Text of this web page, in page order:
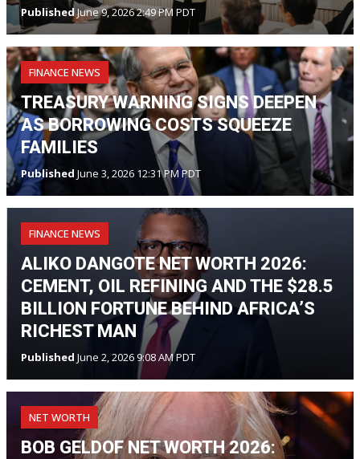
PublishedJune 9, 2026 2:49 PM PDT
FINANCE NEWS
TREASURY WARNING SIGNS DEEPEN
AS BORROWING COSTS SQUEEZE
FAMILIES
Published June 3, 2026 12:31 PM PDT
FINANCE NEWS
ALIKO DANGOTE NET WORTH 2026:
CEMENT, OIL REFINING AND THE $28.5
BILLION FORTUNE BEHIND AFRICA’S
RICHEST MAN
Published June 2, 2026 9:08 AM PDT
NET WORTH
BOB GELDOF NET WORTH 2026: